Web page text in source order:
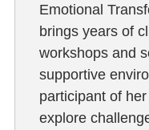
Emotional
brings years of
workshops and
supportive
participant of
explore